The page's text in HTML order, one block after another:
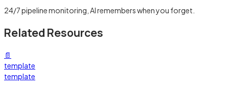
24/7 pipeline monitoring, AI remembers when you forget.
Related Resources
📄
template
template